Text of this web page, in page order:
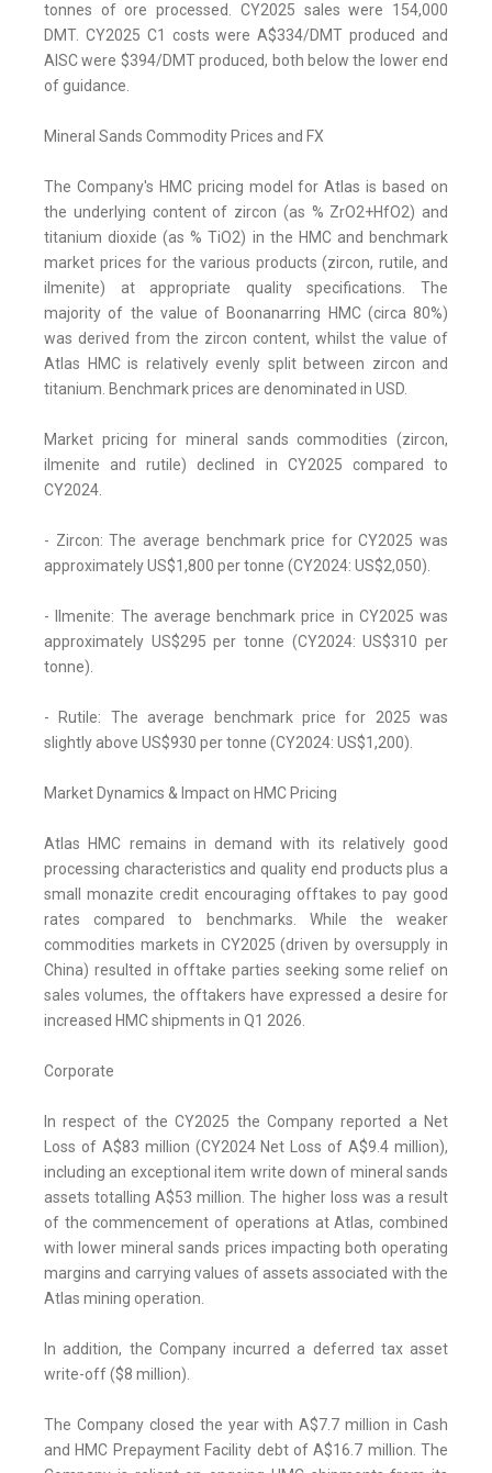
tonnes of ore processed. CY2025 sales were 154,000
DMT. CY2025 C1 costs were A$334/DMT produced and
AISC were $394/DMT produced, both below the lower end
of guidance.
Mineral Sands Commodity Prices and FX
The Company's HMC pricing model for Atlas is based on
the underlying content of zircon (as % ZrO2+HfO2) and
titanium dioxide (as % TiO2) in the HMC and benchmark
market prices for the various products (zircon, rutile, and
ilmenite) at appropriate quality specifications. The
majority of the value of Boonanarring HMC (circa 80%)
was derived from the zircon content, whilst the value of
Atlas HMC is relatively evenly split between zircon and
titanium. Benchmark prices are denominated in USD.
Market pricing for mineral sands commodities (zircon,
ilmenite and rutile) declined in CY2025 compared to
CY2024.
- Zircon: The average benchmark price for CY2025 was
approximately US$1,800 per tonne (CY2024: US$2,050).
- Ilmenite: The average benchmark price in CY2025 was
approximately US$295 per tonne (CY2024: US$310 per
tonne).
- Rutile: The average benchmark price for 2025 was
slightly above US$930 per tonne (CY2024: US$1,200).
Market Dynamics & Impact on HMC Pricing
Atlas HMC remains in demand with its relatively good
processing characteristics and quality end products plus a
small monazite credit encouraging offtakes to pay good
rates compared to benchmarks. While the weaker
commodities markets in CY2025 (driven by oversupply in
China) resulted in offtake parties seeking some relief on
sales volumes, the offtakers have expressed a desire for
increased HMC shipments in Q1 2026.
Corporate
In respect of the CY2025 the Company reported a Net
Loss of A$83 million (CY2024 Net Loss of A$9.4 million),
including an exceptional item write down of mineral sands
assets totalling A$53 million. The higher loss was a result
of the commencement of operations at Atlas, combined
with lower mineral sands prices impacting both operating
margins and carrying values of assets associated with the
Atlas mining operation.
In addition, the Company incurred a deferred tax asset
write-off ($8 million).
The Company closed the year with A$7.7 million in Cash
and HMC Prepayment Facility debt of A$16.7 million. The